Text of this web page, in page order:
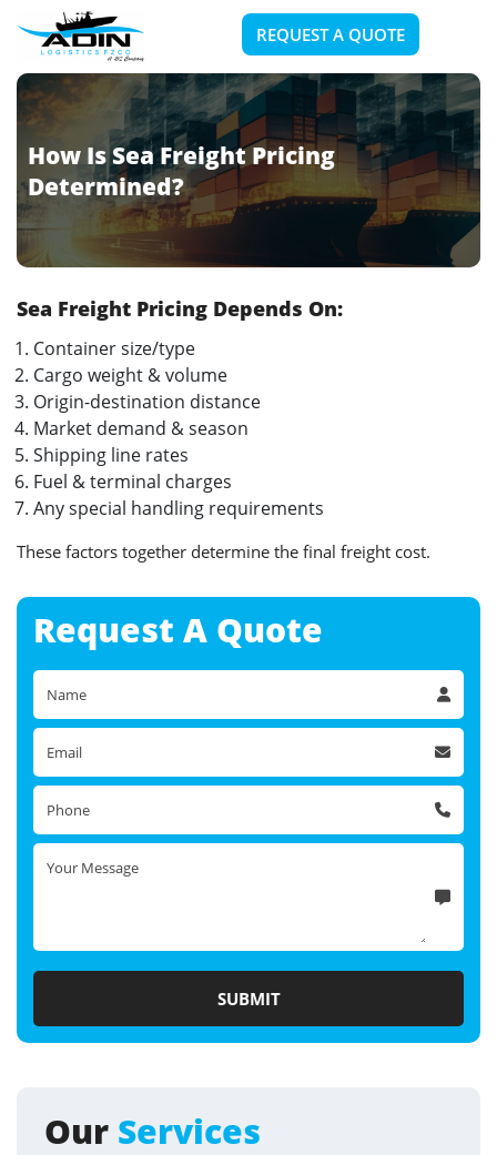
REQUEST A QUOTE
How Is Sea Freight Pricing
Determined?
Sea Freight Pricing Depends On:
Container size/type
Cargo weight & volume
Origin-destination distance
Market demand & season
Shipping line rates
Fuel & terminal charges
Any special handling requirements
These factors together determine the final freight cost.
Request A Quote
Our Services